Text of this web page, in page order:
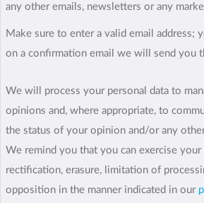
any other emails, newsletters or any
Make sure to enter a valid email address;
on a confirmation email we will send you
We will process your personal data to
opinions and, where appropriate, to
the status of your opinion and/or any
We remind you that you can exercise your
rectification, erasure, limitation of
opposition in the manner indicated in our